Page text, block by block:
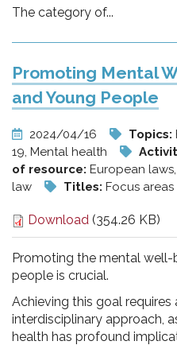
The category of...
Promoting Mental
and Young People
2024/04/16 Topics:
19, Mental health
of resource: European
law
Titles: Focus areas
Download (354.26 KB)
Promoting the mental
people is crucial.
Achieving this goal
interdisciplinary approach,
health has profound